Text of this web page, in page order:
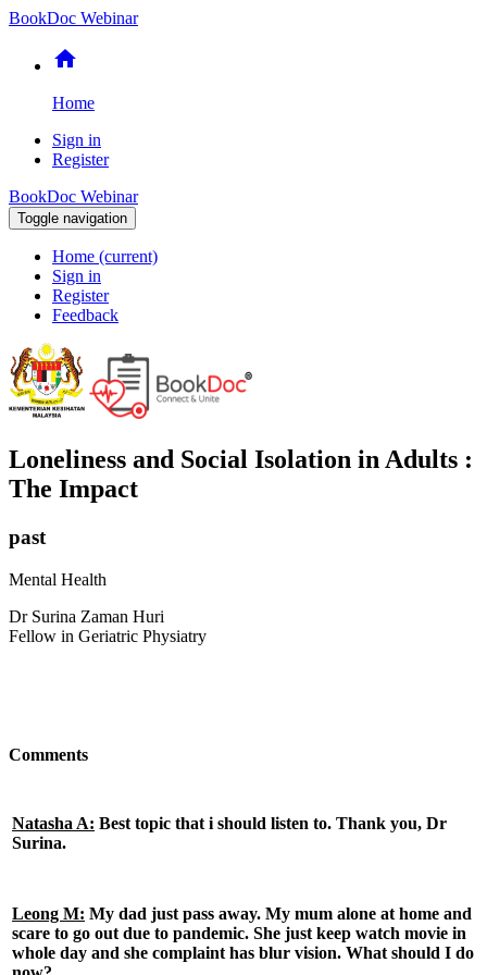
BookDoc Webinar
home
Home
Sign in
Register
BookDoc Webinar
Toggle navigation
Home (current)
Sign in
Register
Feedback
Loneliness and Social Isolation in Adults :
The Impact
past
Mental Health
Dr Surina Zaman Huri
Fellow in Geriatric Physiatry
Comments
Natasha A: Best topic that i should listen to. Thank you, Dr
Surina.
Leong M: My dad just pass away. My mum alone at home and
scare to go out due to pandemic. She just keep watch movie in
whole day and she complaint has blur vision. What should I do